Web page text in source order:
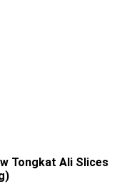
Tongkat Ali Slices